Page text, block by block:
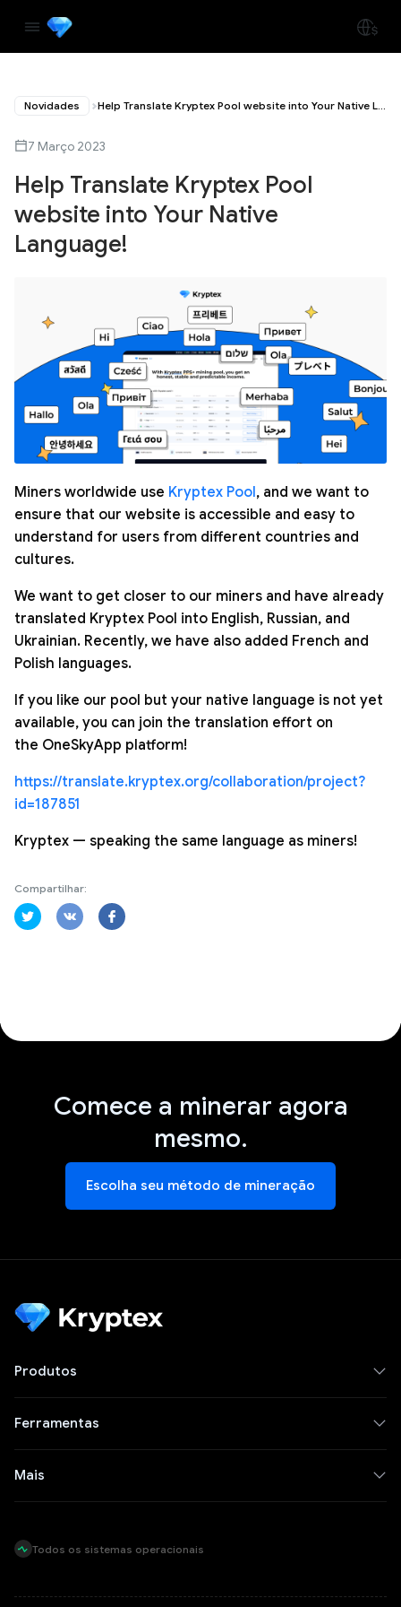
Novidades Help Translate Kryptex Pool website into Your Native Language!
7 Março 2023
Help Translate Kryptex Pool
website into Your Native
Language!
Miners worldwide use Kryptex Pool, and we want to
ensure that our website is accessible and easy to
understand for users from different countries and
cultures.
We want to get closer to our miners and have already
translated Kryptex Pool into English, Russian, and
Ukrainian. Recently, we have also added French and
Polish languages.
If you like our pool but your native language is not yet
available, you can join the translation effort on
the OneSkyApp platform!
https://translate.kryptex.org/collaboration/project?
id=187851
Kryptex — speaking the same language as miners!
Compartilhar:
Comece a minerar agora
mesmo.
Escolha seu método de mineração
Produtos
Ferramentas
Mais
Todos os sistemas operacionais